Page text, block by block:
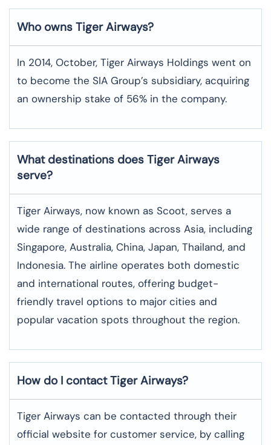
Who owns Tiger Airways?
In 2014, October, Tiger Airways Holdings went on
to become the SIA Group’s subsidiary, acquiring
an ownership stake of 56% in the company.
What destinations does Tiger Airways
serve?
Tiger Airways, now known as Scoot, serves a
wide range of destinations across Asia, including
Singapore, Australia, China, Japan, Thailand, and
Indonesia. The airline operates both domestic
and international routes, offering budget-
friendly travel options to major cities and
popular vacation spots throughout the region.
How do I contact Tiger Airways?
Tiger Airways can be contacted through their
official website for customer service, by calling